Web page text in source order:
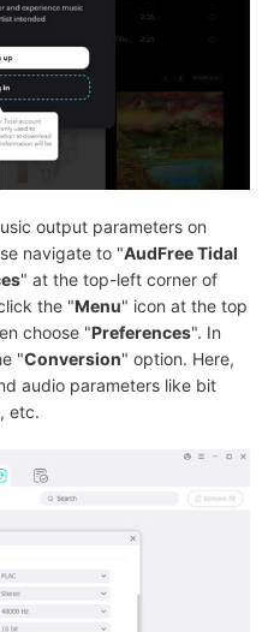
output parameters on
navigate to "AudFree Tidal
" at the top-left corner of
the "Menu" icon at the top
choose "Preferences". In
"Conversion" option. Here,
audio parameters like bit
etc.